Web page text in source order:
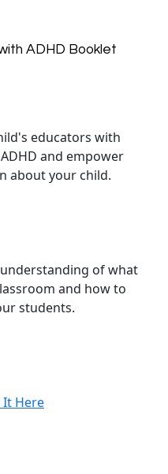
ADHD Booklet
educators with
and empower
about your child.
of what
and how to
students.
Here